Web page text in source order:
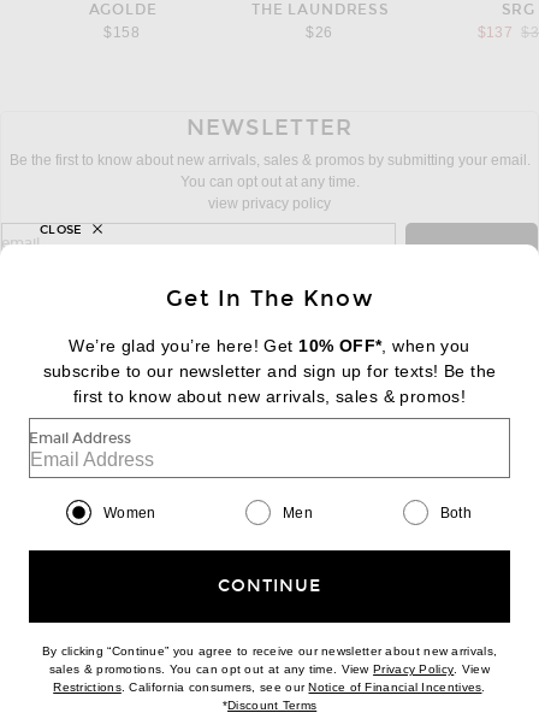
AGOLDE
$158
THE LAUNDRESS
$26
SRG
$137
NEWSLETTER
Be the first to know about new arrivals, sales & promos by submitting your email.
You can opt out at any time.
view privacy policy
sign up for newsletter with email address
email
FOOTER Change Country Regions
|EN| $USD
Help us Improve
Download our iPhone App
Get In The Know
We’re glad you’re here! Get 10% OFF*, when you
subscribe to our newsletter and sign up for texts! Be the
first to know about new arrivals, sales & promos!
Email Address
Women Men Both
CONTINUE
By clicking “Continue” you agree to receive our newsletter about new arrivals,
sales & promotions. You can opt out at any time. ViewPrivacy Policy(opens new
. View
Restrictions(opens new window)
. California consumers, see ourNotice of Financial Incentives(opens
*Discount Terms(opens new window)
CLOSE